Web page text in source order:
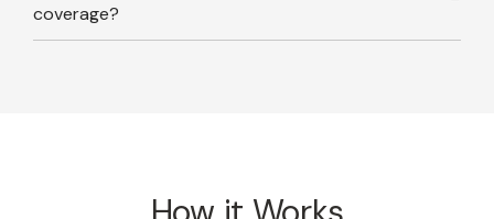
coverage?